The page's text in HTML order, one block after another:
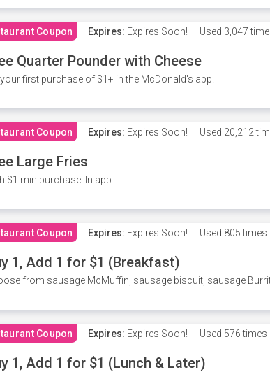
Coupon Expires: Expires Soon! Used 3,047
Quarter Pounder with Cheese
first purchase of $1+ in the McDonald's app.
Coupon Expires: Expires Soon! Used 20,212
Large Fries
$1 min purchase. In app.
Coupon Expires: Expires Soon! Used 805 times
1, Add 1 for $1 (Breakfast)
from sausage McMuffin, sausage biscuit, sausage
Coupon Expires: Expires Soon! Used 576 times
1, Add 1 for $1 (Lunch & Later)